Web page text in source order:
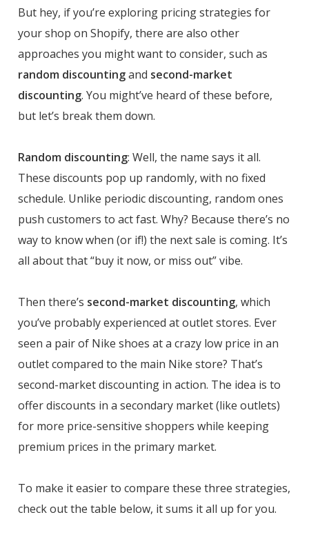
But hey, if you’re exploring pricing strategies for
your shop on Shopify, there are also other
approaches you might want to consider, such as
random discountingand second-market
discounting. You might’ve heard of these before,
but let’s break them down.
Random discounting: Well, the name says it all.
These discounts pop up randomly, with no fixed
schedule. Unlike periodic discounting, random ones
push customers to act fast. Why? Because there’s no
way to know when (or if!) the next sale is coming. It’s
all about that “buy it now, or miss out” vibe.
Then there’s second-market discounting, which
you’ve probably experienced at outlet stores. Ever
seen a pair of Nike shoes at a crazy low price in an
outlet compared to the main Nike store? That’s
second-market discounting in action. The idea is to
offer discounts in a secondary market (like outlets)
for more price-sensitive shoppers while keeping
premium prices in the primary market.
To make it easier to compare these three strategies,
check out the table below, it sums it all up for you.